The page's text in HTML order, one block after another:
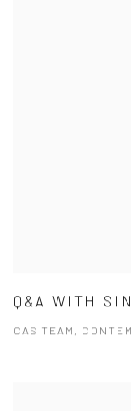
Q&A WITH
CAS TEAM,